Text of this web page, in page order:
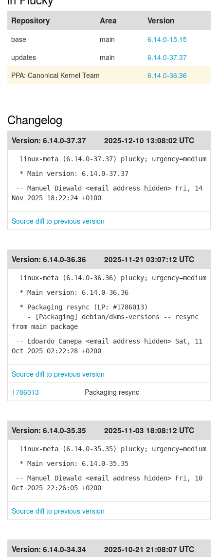
Repository Area Version
base main
6.14.0-15.15
updates
main
6.14.0-37.37
PPA: Canonical Kernel Team
6.14.0-36.36
Changelog
Version: 6.14.0-37.37 2025-12-10 13:08:02 UTC
linux-meta (6.14.0-37.37) plucky; urgency=medium
* Main version: 6.14.0-37.37
-- Manuel Diewald <email address hidden> Fri, 14
Nov 2025 18:22:24 +0100
Source diff to previous version
Version: 6.14.0-36.36 2025-11-21 03:07:12 UTC
linux-meta (6.14.0-36.36) plucky; urgency=medium
* Main version: 6.14.0-36.36
* Packaging resync (LP: #1786013)
- [Packaging] debian/dkms-versions -- resync
from main package
-- Edoardo Canepa <email address hidden> Sat, 11
Oct 2025 02:22:28 +0200
Source diff to previous version
1786013
Packaging resync
Version: 6.14.0-35.35 2025-11-03 18:08:12 UTC
linux-meta (6.14.0-35.35) plucky; urgency=medium
* Main version: 6.14.0-35.35
-- Manuel Diewald <email address hidden> Fri, 10
Oct 2025 22:26:05 +0200
Source diff to previous version
Version: 6.14.0-34.34 2025-10-21 21:08:07 UTC